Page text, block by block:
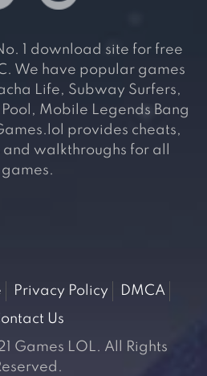
1 download site for free
We have popular games
Life, Subway Surfers,
Pool, Mobile Legends Bang
provides cheats,
walkthroughs for all
games.
Privacy Policy
DMCA
Us
Games LOL. All Rights